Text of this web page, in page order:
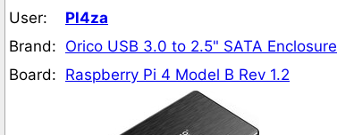
User:
Pl4za
Brand: Orico USB 3.0 to 2.5" SATA Enclosure
Board: Raspberry Pi 4 Model B Rev 1.2